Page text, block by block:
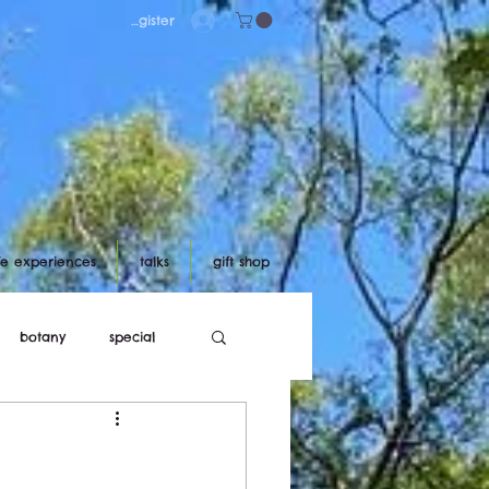
Log in/register
experiences talks gift shop
botany special